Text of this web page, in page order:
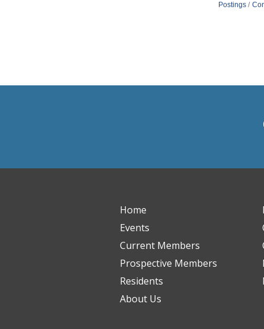
Postings
Home
Events
Current Members
Prospective Members
Residents
About Us